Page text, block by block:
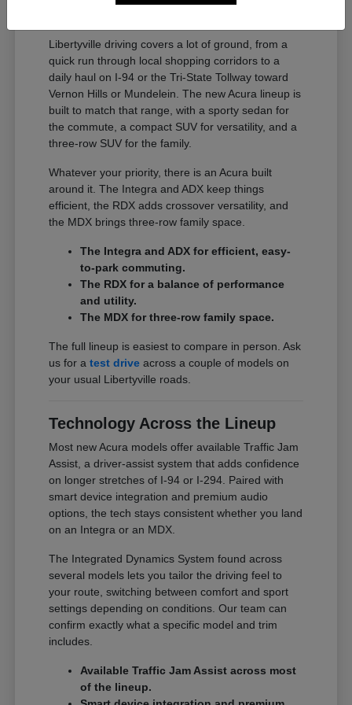
Libertyville driving covers a lot of ground, from a
quick run through local shopping corridors to a
daily haul on I-94 or the Tri-State Tollway toward
Vernon Hills or Mundelein. The new Acura lineup is
built to match that range, with a sporty sedan for
the commute, a compact SUV for versatility, and a
three-row SUV for the family.
Whatever your priority, there is an Acura built
around it. The Integra and ADX keep things
efficient, the RDX adds crossover versatility, and
the MDX brings three-row family space.
The Integra and ADX for efficient, easy-
to-park commuting.
The RDX for a balance of performance
and utility.
The MDX for three-row family space.
The full lineup is easiest to compare in person. Ask
us for atest drive across a couple of models on
your usual Libertyville roads.
Technology Across the Lineup
Most new Acura models offer available Traffic Jam
Assist, a driver-assist system that adds confidence
on longer stretches of I-94 or I-294. Paired with
smart device integration and premium audio
options, the tech stays consistent whether you land
on an Integra or an MDX.
The Integrated Dynamics System found across
several models lets you tailor the driving feel to
your route, switching between comfort and sport
settings depending on conditions. Our team can
confirm exactly what a specific model and trim
includes.
Available Traffic Jam Assist across most
of the lineup.